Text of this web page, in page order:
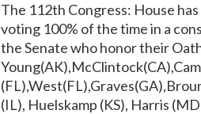
The 112th Congress: House
voting 100% of the time in a
the Senate who honor their
(IL), Huelskamp (KS), Harris